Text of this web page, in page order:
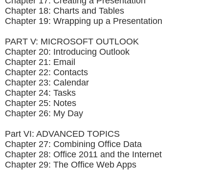
Chapter 18: Charts and Tables
Chapter 19: Wrapping up a Presentation
PART V: MICROSOFT OUTLOOK
Chapter 20: Introducing Outlook
Chapter 21: Email
Chapter 22: Contacts
Chapter 23: Calendar
Chapter 24: Tasks
Chapter 25: Notes
Chapter 26: My Day
Part VI: ADVANCED TOPICS
Chapter 27: Combining Office Data
Chapter 28: Office 2011 and the Internet
Chapter 29: The Office Web Apps